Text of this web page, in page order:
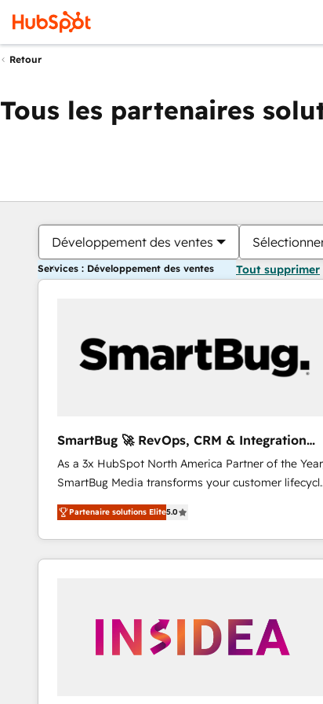
Retour
Tous les partenaires
Développement des ventes
Services : Développement des ventes Tout supprimer
SmartBug 🚀 RevOps, CRM & Integration
Experts
As a 3x HubSpot North America Partner of the
SmartBug Media transforms your customer
into a revenue engine. Our unified ecosystem
includes specialized divisions Globalia (AI &
Software) and Point Success Media (Paid Media),
making this the official home for all three brands. 🔄
trainers to drive platform adoption. 📈 Revenue
Generation - Full-funnel marketing and high-
Partenaire solutions Elite5.0